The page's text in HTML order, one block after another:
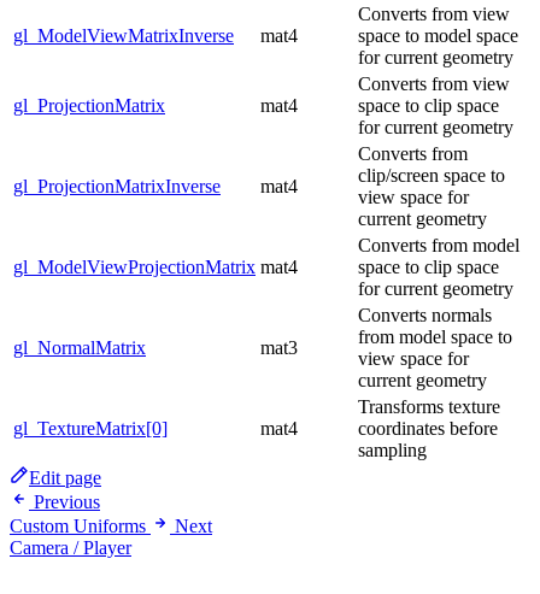
gl_ModelViewMatrixInverse mat4
Converts from view
space to model space
for current geometry
gl_ProjectionMatrix mat4
Converts from view
space to clip space
for current geometry
gl_ProjectionMatrixInverse mat4
Converts from
clip/screen space to
view space for
current geometry
gl_ModelViewProjectionMatrix mat4
Converts from model
space to clip space
for current geometry
gl_NormalMatrix mat3
Converts normals
from model space to
view space for
current geometry
gl_TextureMatrix[0] mat4
Transforms texture
coordinates before
sampling
Edit page
Previous
Custom Uniforms
Next
Camera / Player